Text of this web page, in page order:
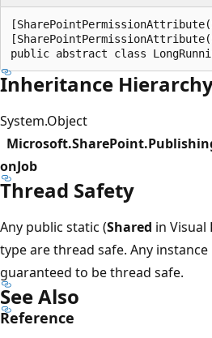
Inheritance
System.Object
onJob
Thread Safety
Any public static (Shared in Visual
type are thread safe. Any
guaranteed to be thread safe.
See Also
Reference